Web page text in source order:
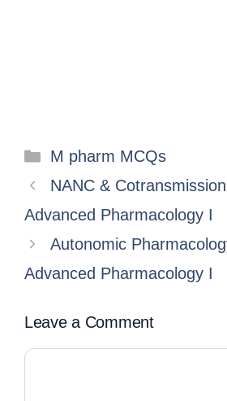
M pharm MCQs
NANC & Cotransmission
Advanced Pharmacology I
Autonomic
Advanced Pharmacology I
Leave a Comment